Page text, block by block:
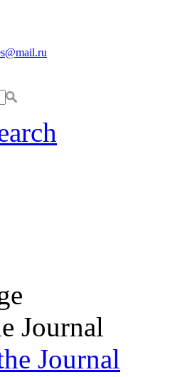
Journal
Journal